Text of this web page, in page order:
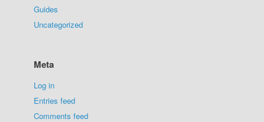
Guides
Uncategorized
Meta
Log in
Entries feed
Comments feed